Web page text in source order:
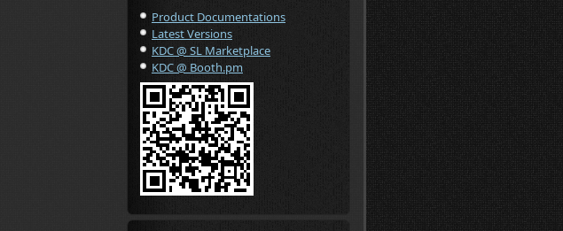
Product Documentations
Latest Versions
KDC @ SL Marketplace
KDC @ Booth.pm